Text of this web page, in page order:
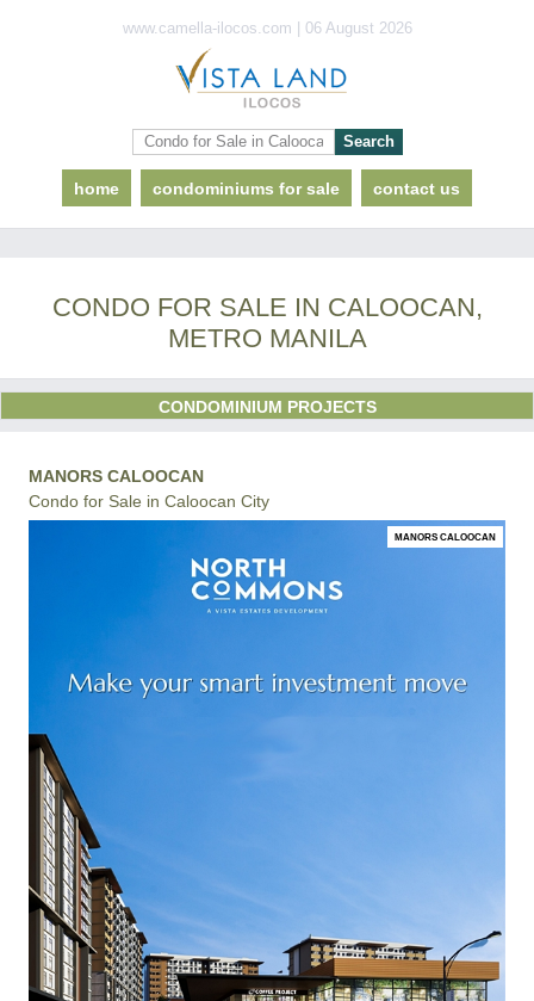
www.camella-ilocos.com | 06 August 2026
home condominiums for sale contact us
CONDO FOR SALE IN CALOOCAN,
METRO MANILA
CONDOMINIUM PROJECTS
MANORS CALOOCAN
Condo for Sale in Caloocan City
MANORS CALOOCAN